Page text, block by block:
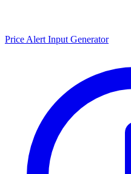
Price Alert Input Generator